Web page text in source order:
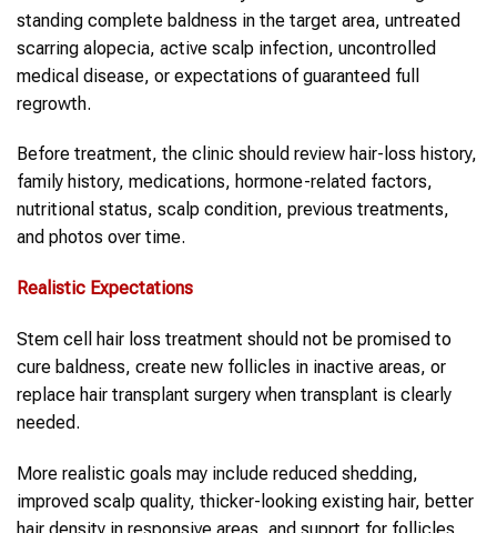
standing complete baldness in the target area, untreated
scarring alopecia, active scalp infection, uncontrolled
medical disease, or expectations of guaranteed full
regrowth.
Before treatment, the clinic should review hair-loss history,
family history, medications, hormone-related factors,
nutritional status, scalp condition, previous treatments,
and photos over time.
Realistic Expectations
Stem cell hair loss treatment should not be promised to
cure baldness, create new follicles in inactive areas, or
replace hair transplant surgery when transplant is clearly
needed.
More realistic goals may include reduced shedding,
improved scalp quality, thicker-looking existing hair, better